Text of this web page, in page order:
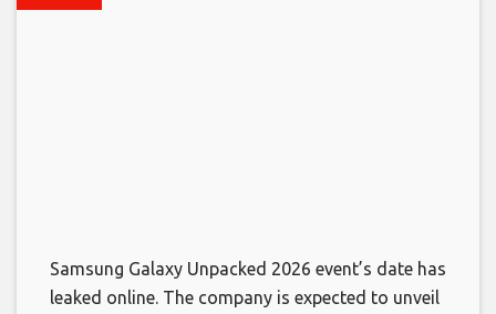
Samsung Galaxy Unpacked 2026 event’s date has
leaked online. The company is expected to unveil